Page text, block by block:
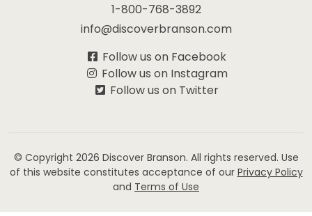
1-800-768-3892
info@discoverbranson.com
Follow us on Facebook
Follow us on Instagram
Follow us on Twitter
© Copyright 2026 Discover Branson. All rights reserved. Use
of this website constitutes acceptance of our Privacy Policy
and Terms of Use